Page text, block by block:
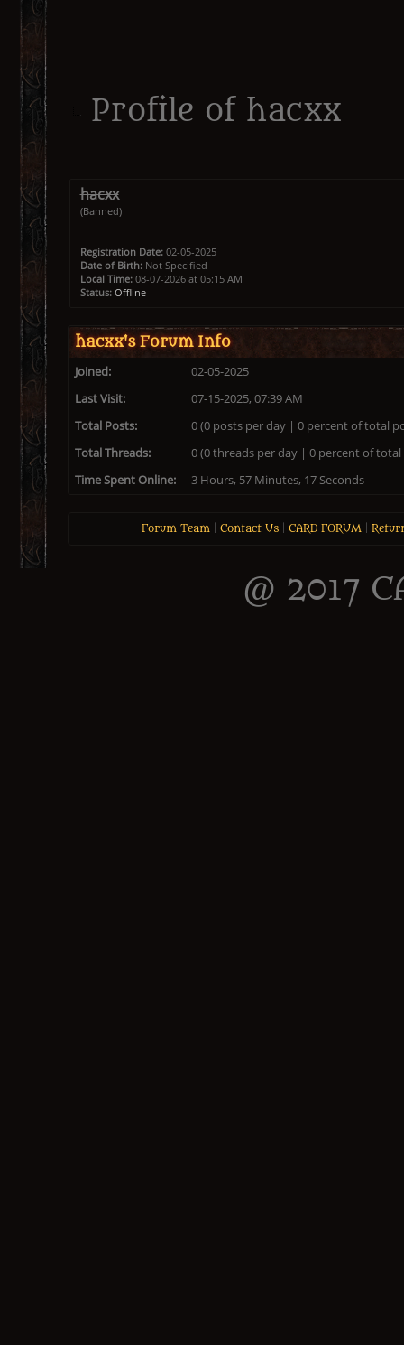
Profile of hacxx
hacxx
(Banned)
Registration Date:02-05-2025
Date of Birth:Not Specified
Local Time:08-07-2026 at 05:15 AM
Status: Offline
hacxx's Forum Info
Joined:
02-05-2025
Last Visit:
07-15-2025, 07:39 AM
Total Posts:
0 (0 posts per day | 0 percent of total
Total Threads:
0 (0 threads per day | 0 percent of
Time Spent Online:
3 Hours, 57 Minutes, 17 Seconds
Forum Team Contact Us| CARD FORUM
@ 2017